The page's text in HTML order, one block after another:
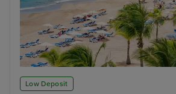
Low Deposit
San Juan